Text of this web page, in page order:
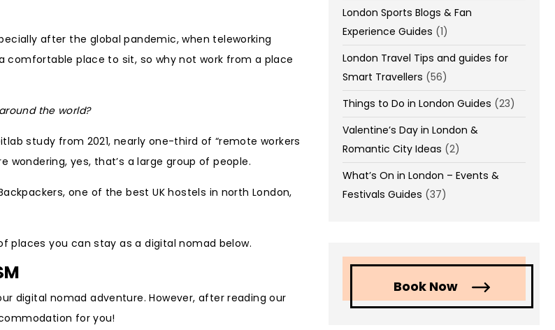
after the global pandemic, when teleworking
comfortable place to sit, so why not work from a place
the world?
study from 2021, nearly one-third of “remote workers
wondering, yes, that’s a large group of people.
one of the best UK hostels in north London,
places you can stay as a digital nomad below.
digital nomad adventure. However, after reading our
for you!
London Sports Blogs & Fan
Experience Guides (1)
London Travel Tips and guides for
Smart Travellers (56)
Things to Do in London Guides (23)
Valentine’s Day in London &
Romantic City Ideas (2)
What’s On in London – Events &
Festivals Guides (37)
Book Now